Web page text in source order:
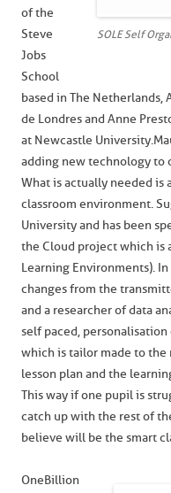
SOLE Self
of the
Steve
Jobs
School
based in The Netherlands,
de Londres and Anne
at Newcastle University.
adding new technology to
What is actually needed is
classroom environment.
University and has been
the Cloud project which is
Learning Environments).
changes from the
and a researcher of data
self paced,
which is tailor made to the
lesson plan and the
This way if one pupil is
catch up with the rest of
believe will be the smart
OneBillion